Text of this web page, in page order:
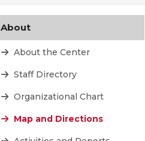
About
About the Center
Staff Directory
Organizational Chart
Map and Directions